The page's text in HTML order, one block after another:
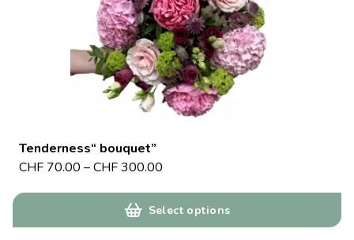
Tenderness“ bouquet”
CHF 70.00 –CHF300.00
Select options